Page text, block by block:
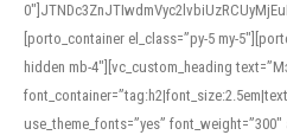
[porto_container el_class=”py-5 my-
hidden mb-4″][vc_custom_heading
use_theme_fonts=”yes” font_weight=”300″